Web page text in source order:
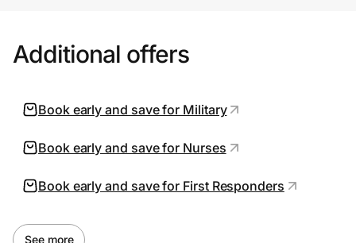
Additional offers
Book early and save for Military
Book early and save for Nurses
Book early and save for First Responders
See more